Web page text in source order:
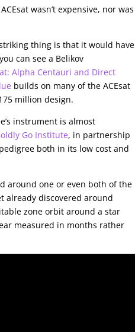
wasn’t expensive, nor was
thing is that it would have
can see a Belikov
Alpha Centauri and Direct
builds on many of the ACEsat
million design.
instrument is almost
Go Institute, in partnership
both in its low cost and
around one or even both of the
already discovered around
zone orbit around a star
measured in months rather